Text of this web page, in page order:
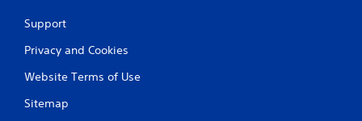
Support
Privacy and Cookies
Website Terms of Use
Sitemap